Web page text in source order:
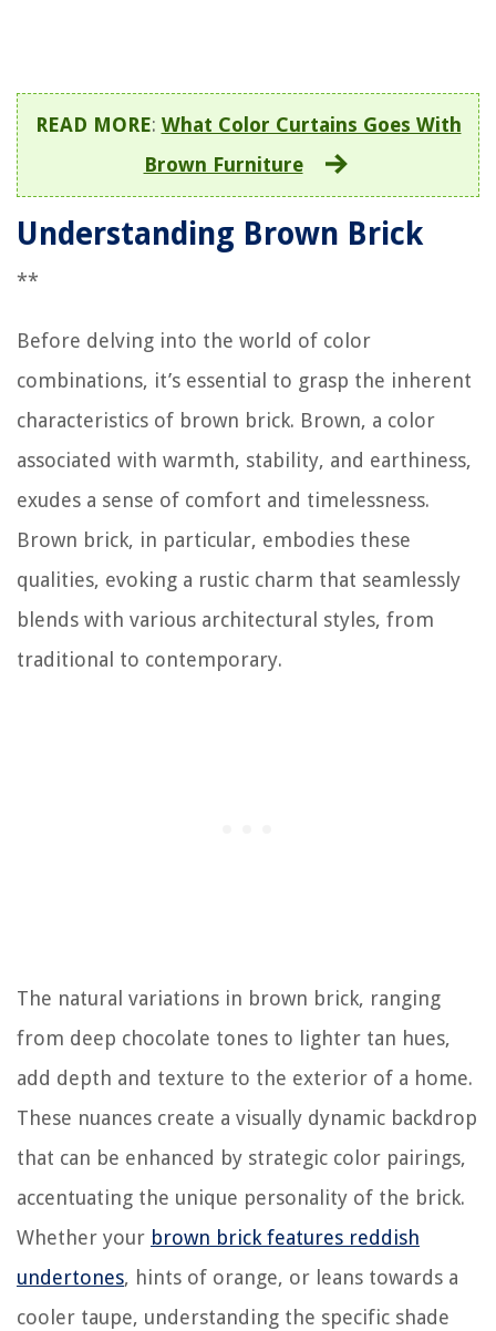
READ MORE: What Color Curtains Goes With
Brown Furniture
Understanding Brown Brick
**
Before delving into the world of color
combinations, it’s essential to grasp the inherent
characteristics of brown brick. Brown, a color
associated with warmth, stability, and earthiness,
exudes a sense of comfort and timelessness.
Brown brick, in particular, embodies these
qualities, evoking a rustic charm that seamlessly
blends with various architectural styles, from
traditional to contemporary.
The natural variations in brown brick, ranging
from deep chocolate tones to lighter tan hues,
add depth and texture to the exterior of a home.
These nuances create a visually dynamic backdrop
that can be enhanced by strategic color pairings,
accentuating the unique personality of the brick.
Whether your brown brick features reddish
undertones, hints of orange, or leans towards a
cooler taupe, understanding the specific shade